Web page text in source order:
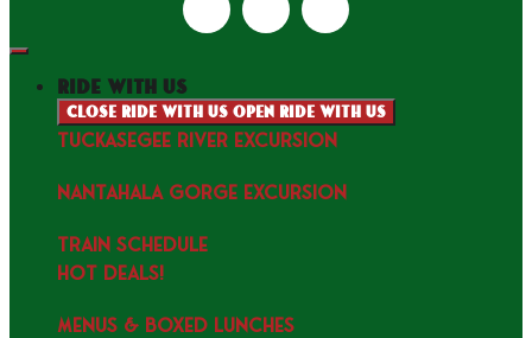
ride with us
Close ride with us Open ride with us
TUCKASEGEE RIVER EXCURSION
NANTAHALA GORGE EXCURSION
TRAIN SCHEDULE
HOT DEALS!
MENUS & Boxed Lunches